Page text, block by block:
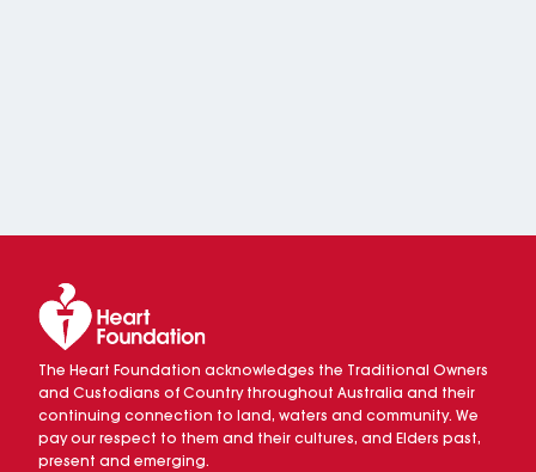
The Heart Foundation acknowledges the Traditional Owners
and Custodians of Country throughout Australia and their
continuing connection to land, waters and community. We
pay our respect to them and their cultures, and Elders past,
present and emerging.